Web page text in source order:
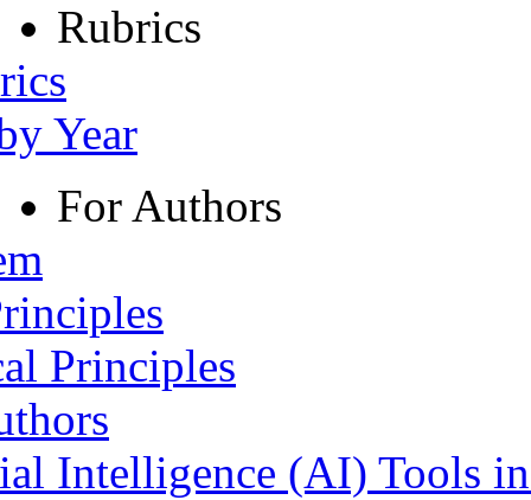
Rubrics
Year
For Authors
Principles
Intelligence (AI) Tools